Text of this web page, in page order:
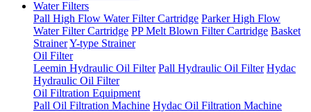
Water Filters
Pall High Flow Water Filter Cartridge Parker High Flow
Water Filter Cartridge PP Melt Blown Filter Cartridge Basket
StrainerY-type Strainer
Oil Filter
Leemin Hydraulic Oil Filter Pall Hydraulic Oil Filter Hydac
Hydraulic Oil Filter
Oil Filtration Equipment
Pall Oil Filtration Machine Hydac Oil Filtration Machine